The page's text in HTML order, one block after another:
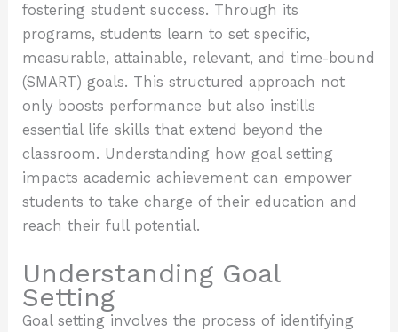
fostering student success. Through its
programs, students learn to set specific,
measurable, attainable, relevant, and time-bound
(SMART) goals. This structured approach not
only boosts performance but also instills
essential life skills that extend beyond the
classroom. Understanding how goal setting
impacts academic achievement can empower
students to take charge of their education and
reach their full potential.
Understanding Goal
Setting
Goal setting involves the process of identifying